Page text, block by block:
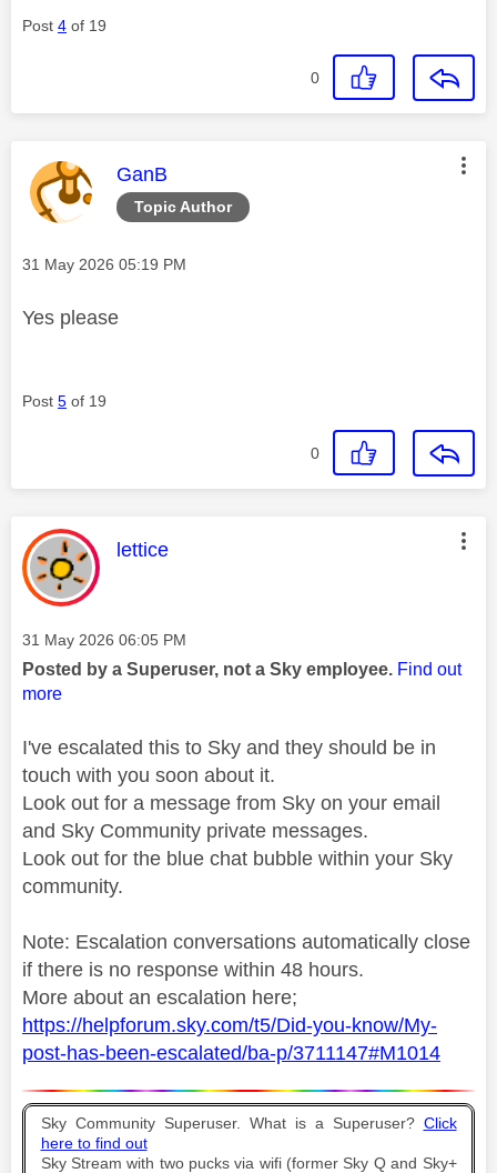
Post 4 of 19
0
Topic Author
This message was authored by:
GanB
Message posted on
‎31 May 2026 05:19 PM
Yes please
Post 5 of 19
0
This message was authored by:
lettice
Message posted on
‎31 May 2026 06:05 PM
Posted by a Superuser, not a Sky employee. Find out
more
I've escalated this to Sky and they should be in
touch with you soon about it.
Look out for a message from Sky on your email
and Sky Community private messages.
Look out for the blue chat bubble within your Sky
community.
Note: Escalation conversations automatically close
if there is no response within 48 hours.
More about an escalation here;
https://helpforum.sky.com/t5/Did-you-know/My-
post-has-been-escalated/ba-p/3711147#M1014
Sky Community Superuser. What is a Superuser? Click
here to find out
Sky Stream with two pucks via wifi (former Sky Q and Sky+